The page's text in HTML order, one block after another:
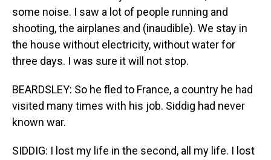
some noise. I saw a lot of people running and
shooting, the airplanes and (inaudible). We stay in
the house without electricity, without water for
three days. I was sure it will not stop.
BEARDSLEY: So he fled to France, a country he had
visited many times with his job. Siddig had never
known war.
SIDDIG: I lost my life in the second, all my life. I lost